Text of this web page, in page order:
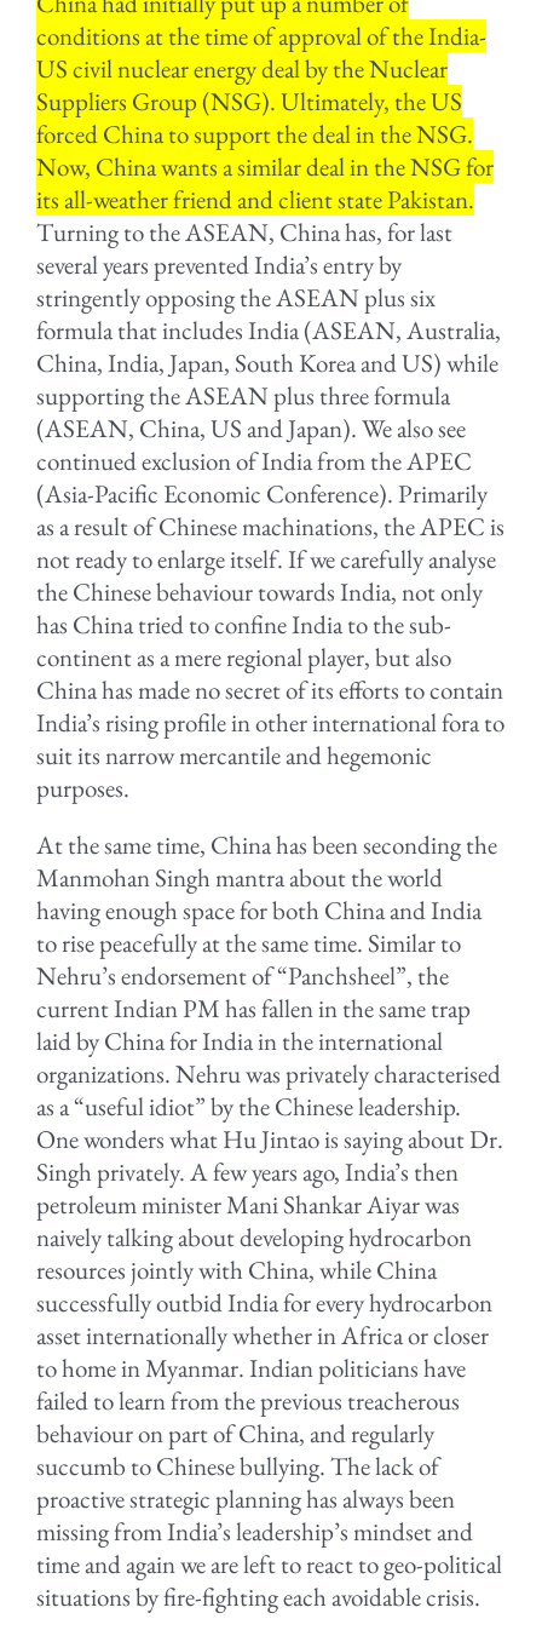
conditions at the time of approval of the India-
US civil nuclear energy deal by the Nuclear
Suppliers Group (NSG). Ultimately, the US
forced China to support the deal in the NSG.
Now, China wants a similar deal in the NSG for
its all-weather friend and client state Pakistan.
Turning to the ASEAN, China has, for last
several years prevented India’s entry by
stringently opposing the ASEAN plus six
formula that includes India (ASEAN, Australia,
China, India, Japan, South Korea and US) while
supporting the ASEAN plus three formula
(ASEAN, China, US and Japan). We also see
continued exclusion of India from the APEC
(Asia-Pacific Economic Conference). Primarily
as a result of Chinese machinations, the APEC is
not ready to enlarge itself. If we carefully analyse
the Chinese behaviour towards India, not only
has China tried to confine India to the sub-
continent as a mere regional player, but also
China has made no secret of its efforts to contain
India’s rising profile in other international fora to
suit its narrow mercantile and hegemonic
purposes.
At the same time, China has been seconding the
Manmohan Singh mantra about the world
having enough space for both China and India
to rise peacefully at the same time. Similar to
Nehru’s endorsement of “Panchsheel”, the
current Indian PM has fallen in the same trap
laid by China for India in the international
organizations. Nehru was privately characterised
as a “useful idiot” by the Chinese leadership.
One wonders what Hu Jintao is saying about Dr.
Singh privately. A few years ago, India’s then
petroleum minister Mani Shankar Aiyar was
naively talking about developing hydrocarbon
resources jointly with China, while China
successfully outbid India for every hydrocarbon
asset internationally whether in Africa or closer
to home in Myanmar. Indian politicians have
failed to learn from the previous treacherous
behaviour on part of China, and regularly
succumb to Chinese bullying. The lack of
proactive strategic planning has always been
missing from India’s leadership’s mindset and
time and again we are left to react to geo-political
situations by fire-fighting each avoidable crisis.